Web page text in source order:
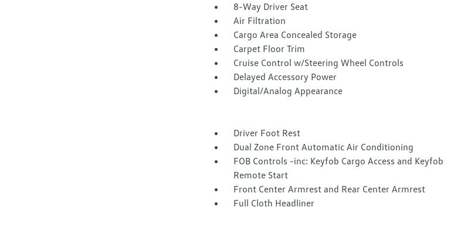
8-Way Driver Seat
Air Filtration
Cargo Area Concealed Storage
Carpet Floor Trim
Cruise Control w/Steering Wheel Controls
Delayed Accessory Power
Digital/Analog Appearance
Driver Foot Rest
Dual Zone Front Automatic Air Conditioning
FOB Controls -inc: Keyfob Cargo Access and Keyfob
Remote Start
Front Center Armrest and Rear Center Armrest
Full Cloth Headliner